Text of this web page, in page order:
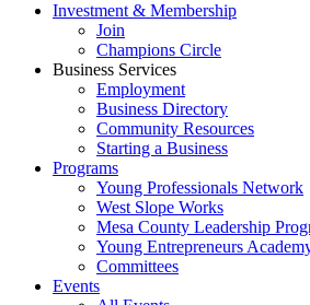
Investment & Membership
Join
Champions Circle
Business Services
Employment
Business Directory
Community Resources
Starting a Business
Programs
Young Professionals Network
West Slope Works
Mesa County Leadership
Young Entrepreneurs
Committees
Events